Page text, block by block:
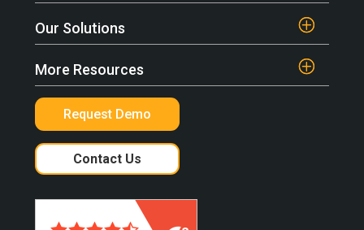
Our Solutions
More Resources
Request Demo
Contact Us